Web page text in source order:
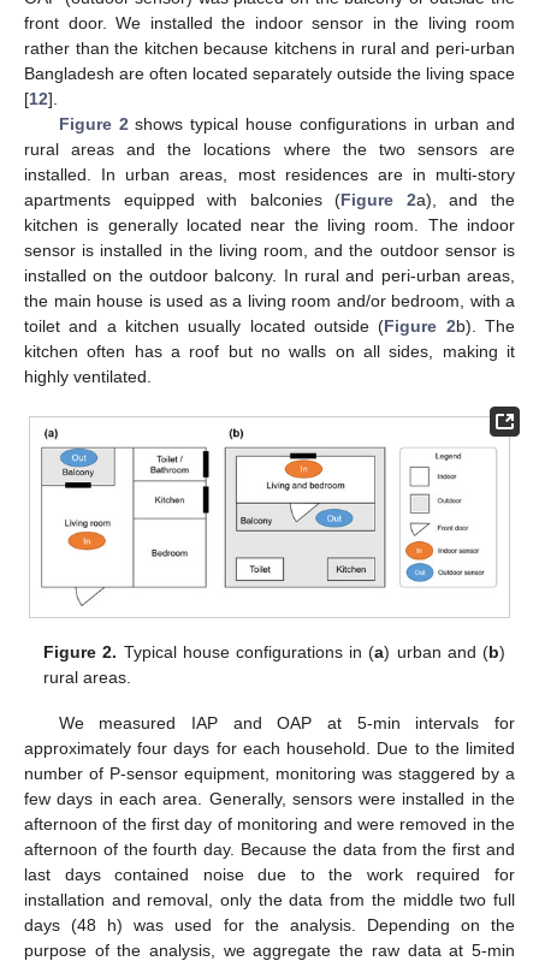
front door. We installed the indoor sensor in the living room
rather than the kitchen because kitchens in rural and peri-urban
Bangladesh are often located separately outside the living space
[12].
Figure 2 shows typical house configurations in urban and
rural areas and the locations where the two sensors are
installed. In urban areas, most residences are in multi-story
apartments equipped with balconies (Figure 2a), and the
kitchen is generally located near the living room. The indoor
sensor is installed in the living room, and the outdoor sensor is
installed on the outdoor balcony. In rural and peri-urban areas,
the main house is used as a living room and/or bedroom, with a
toilet and a kitchen usually located outside (Figure 2b). The
kitchen often has a roof but no walls on all sides, making it
highly ventilated.
Figure 2. Typical house configurations in (a) urban and (b)
rural areas.
We measured IAP and OAP at 5-min intervals for
approximately four days for each household. Due to the limited
number of P-sensor equipment, monitoring was staggered by a
few days in each area. Generally, sensors were installed in the
afternoon of the first day of monitoring and were removed in the
afternoon of the fourth day. Because the data from the first and
last days contained noise due to the work required for
installation and removal, only the data from the middle two full
days (48 h) was used for the analysis. Depending on the
purpose of the analysis, we aggregate the raw data at 5-min